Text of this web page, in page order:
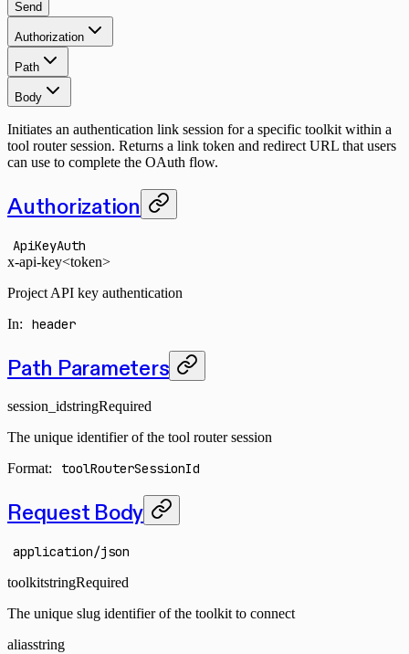
Send
Authorization
Path
Body
Initiates an authentication link session for a specific toolkit within a
tool router session. Returns a link token and redirect URL that users
can use to complete the OAuth flow.
Authorization
ApiKeyAuth
x-api-key<token>
Project API key authentication
In: header
Path Parameters
session_idstringRequired
The unique identifier of the tool router session
Format:
toolRouterSessionId
Request Body
application/json
toolkitstringRequired
The unique slug identifier of the toolkit to connect
aliasstring